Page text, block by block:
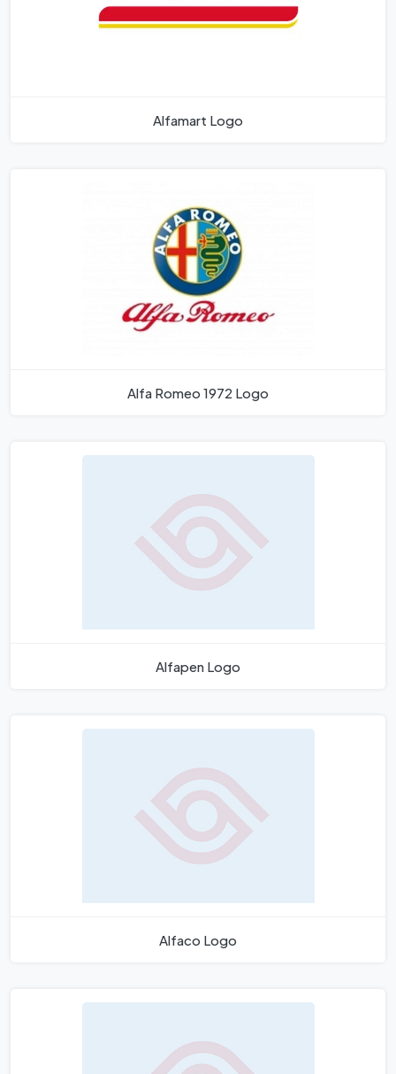
Alfamart Logo
Alfa Romeo 1972 Logo
Alfapen Logo
Alfaco Logo